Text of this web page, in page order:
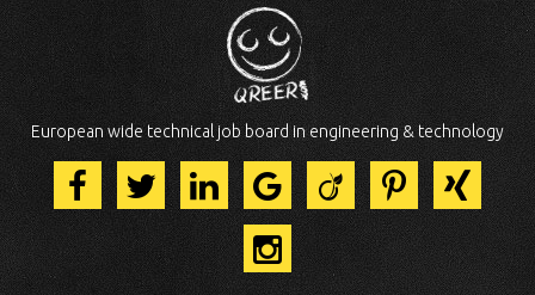
European wide technical job board in engineering & technology